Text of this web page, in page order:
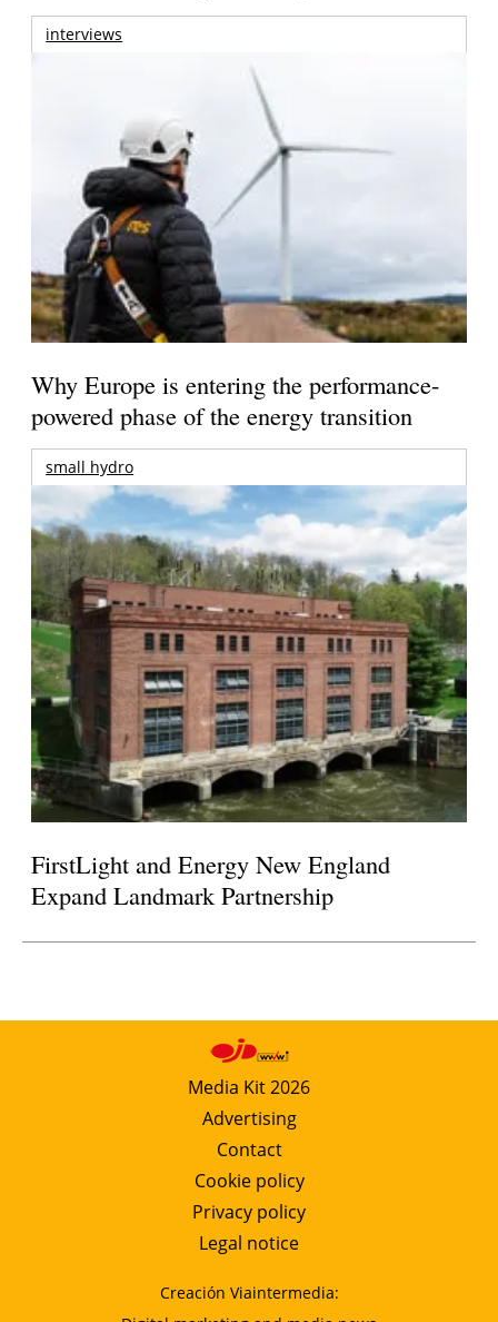
interviews
Why Europe is entering the performance-
powered phase of the energy transition
small hydro
FirstLight and Energy New England
Expand Landmark Partnership
Media Kit 2026
Advertising
Contact
Cookie policy
Privacy policy
Legal notice
Creación Viaintermedia: